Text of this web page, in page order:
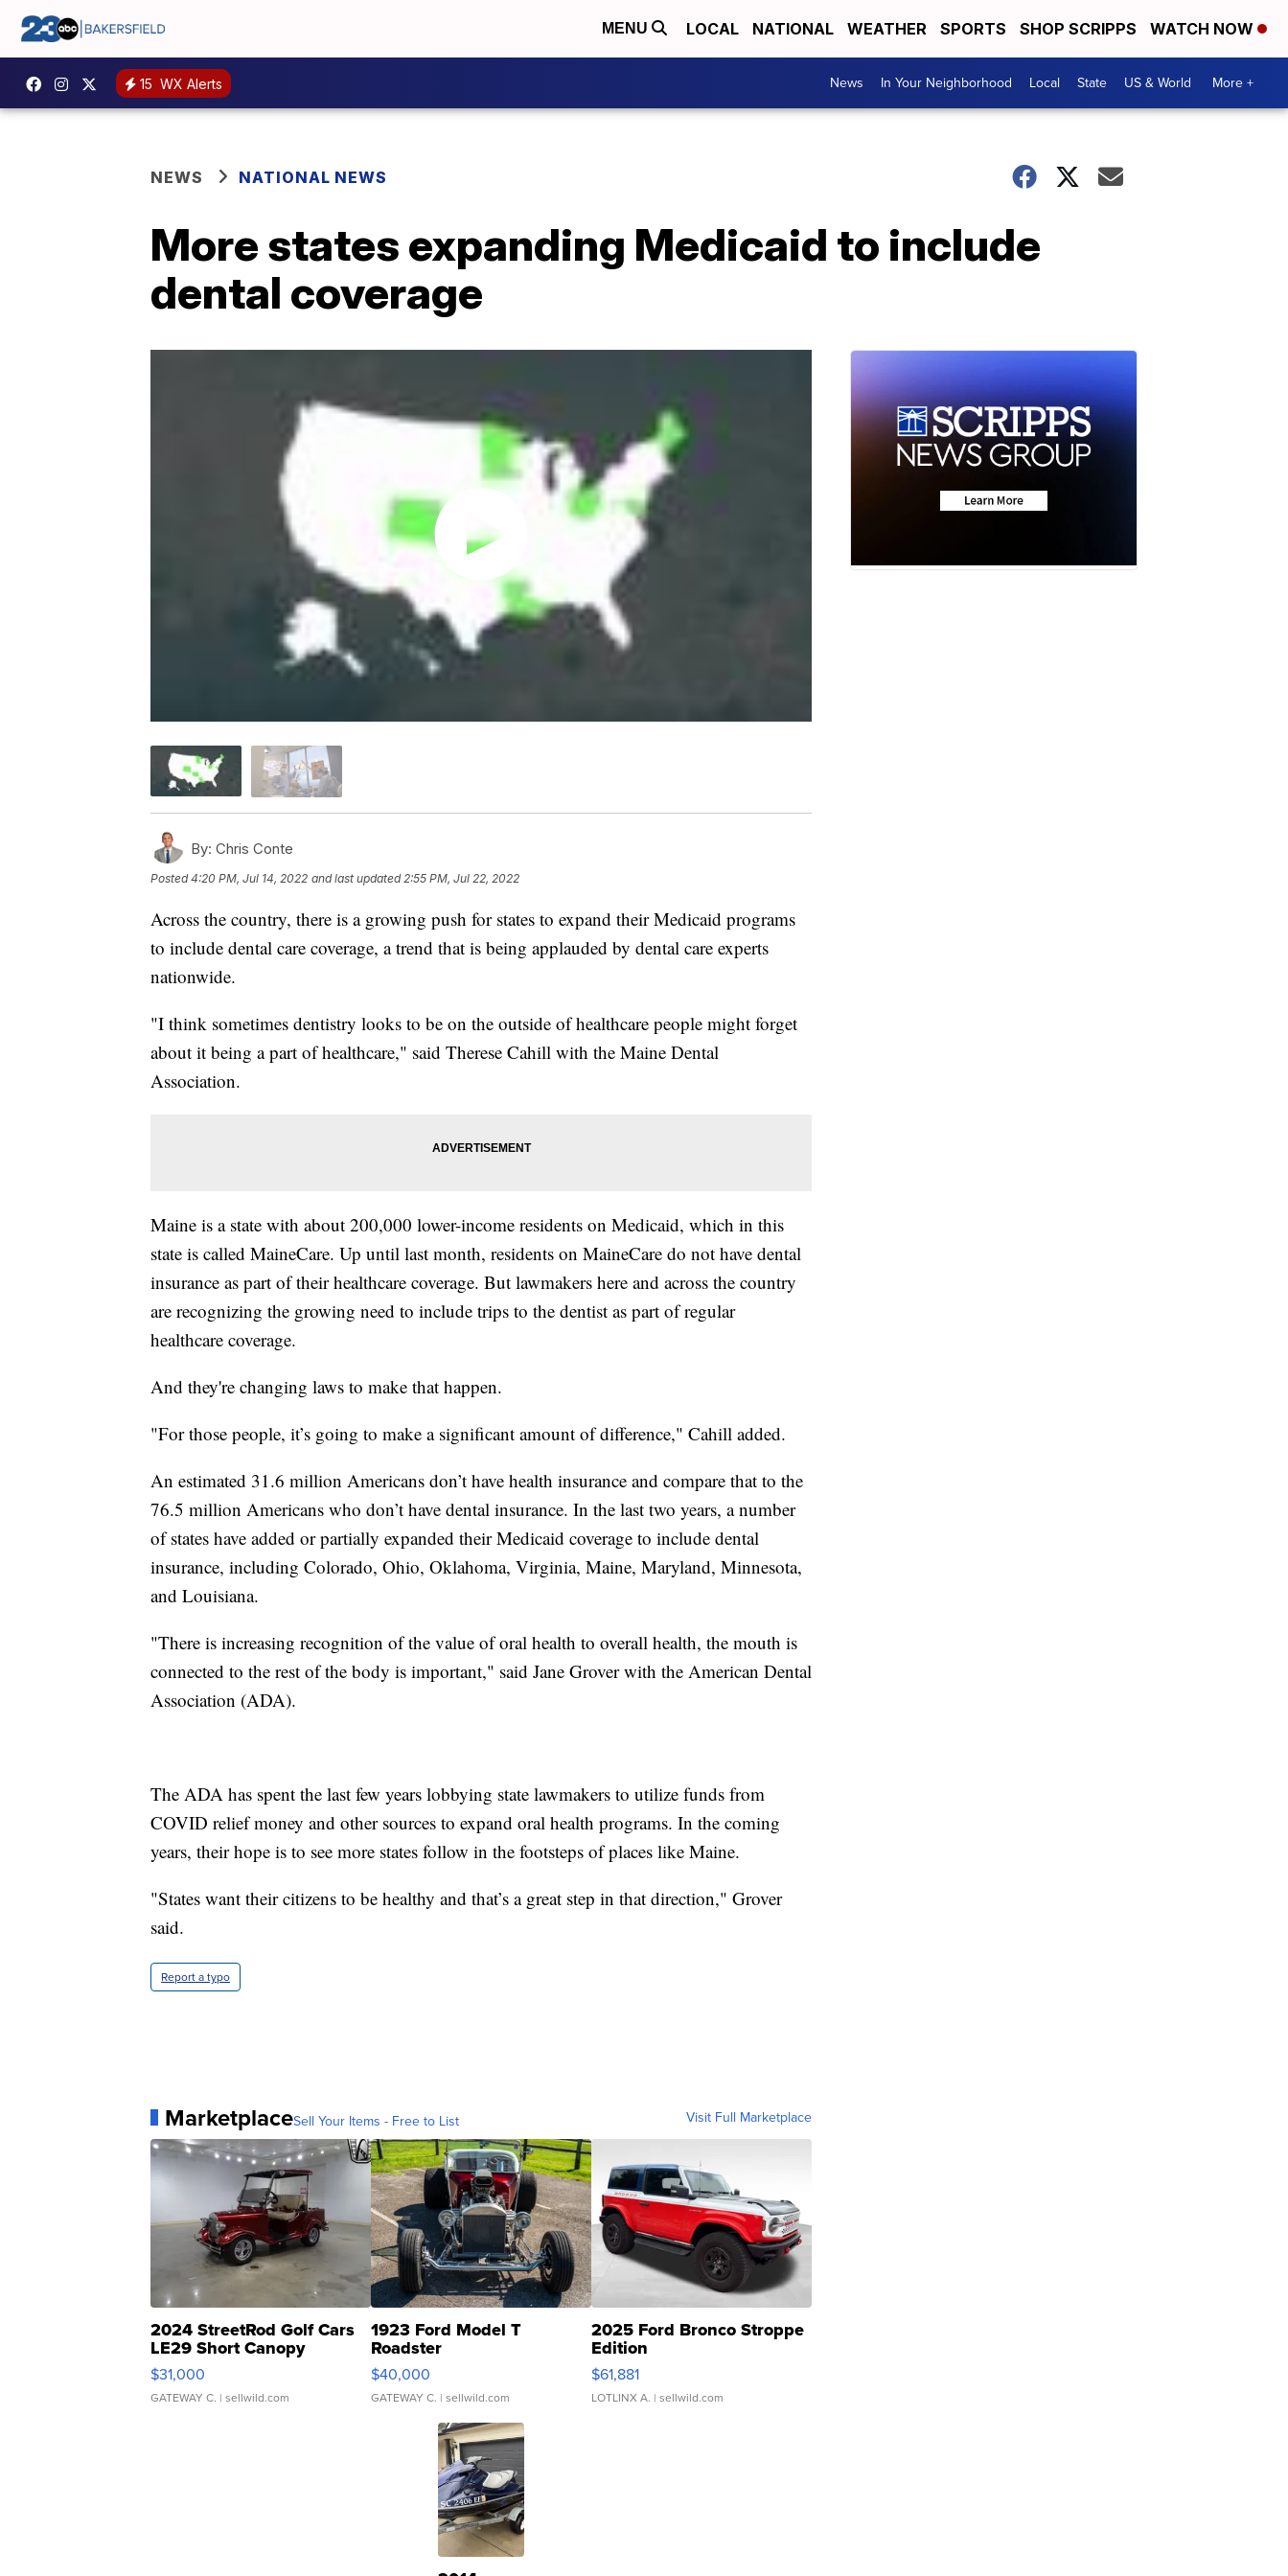
MENU LOCAL NATIONAL WEATHER SPORTS SHOP SCRIPPS WATCH NOW
15 WX Alerts News In Your Neighborhood Local State US & World More +
NEWS NATIONAL NEWS
More states expanding Medicaid to include
dental coverage
By: Chris Conte
Posted4:20 PM, Jul 14, 2022 and last updated 2:55 PM, Jul 22, 2022
Across the country, there is a growing push for states to expand their Medicaid programs
to include dental care coverage, a trend that is being applauded by dental care experts
nationwide.
"I think sometimes dentistry looks to be on the outside of healthcare people might forget
about it being a part of healthcare," said Therese Cahill with the Maine Dental
Association.
Maine is a state with about 200,000 lower-income residents on Medicaid, which in this
state is called MaineCare. Up until last month, residents on MaineCare do not have dental
insurance as part of their healthcare coverage. But lawmakers here and across the country
are recognizing the growing need to include trips to the dentist as part of regular
healthcare coverage.
And they're changing laws to make that happen.
"For those people, it’s going to make a significant amount of difference," Cahill added.
An estimated 31.6 million Americans don’t have health insurance and compare that to the
76.5 million Americans who don’t have dental insurance. In the last two years, a number
of states have added or partially expanded their Medicaid coverage to include dental
insurance, including Colorado, Ohio, Oklahoma, Virginia, Maine, Maryland, Minnesota,
and Louisiana.
"There is increasing recognition of the value of oral health to overall health, the mouth is
connected to the rest of the body is important," said Jane Grover with the American Dental
Association (ADA).
The ADA has spent the last few years lobbying state lawmakers to utilize funds from
COVID relief money and other sources to expand oral health programs. In the coming
years, their hope is to see more states follow in the footsteps of places like Maine.
"States want their citizens to be healthy and that’s a great step in that direction," Grover
said.
Report a typo
MarketplaceSell Your Items - Free to List Visit Full Marketplace
2024 StreetRod Golf Cars
LE29 Short Canopy
$31,000
GATEWAY C. | sellwild.com
1923 Ford Model T
Roadster
$40,000
GATEWAY C. | sellwild.com
2025 Ford Bronco Stroppe
Edition
$61,881
LOTLINX A. | sellwild.com